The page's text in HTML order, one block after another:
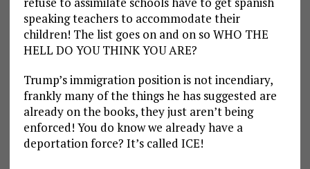
speaking teachers to accommodate their
children! The list goes on and on so WHO THE
HELL DO YOU THINK YOU ARE?
Trump’s immigration position is not incendiary,
frankly many of the things he has suggested are
already on the books, they just aren’t being
enforced! You do know we already have a
deportation force? It’s called ICE!